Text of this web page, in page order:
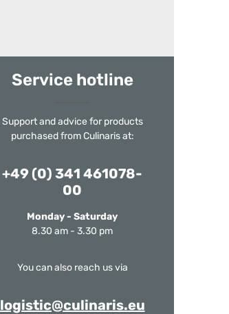
Service hotline
Support and advice for products
purchased from Culinaris at:
+49 (0) 341 461078-
00
Monday - Saturday
8.30 am - 3.30 pm
You can also reach us via
logistic@culinaris.eu